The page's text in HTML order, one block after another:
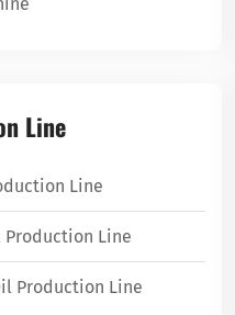
Line
Line
Production Line
Production Line